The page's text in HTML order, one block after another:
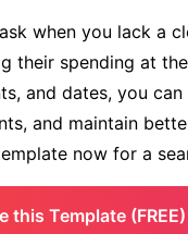
when you lack a
their spending at
and dates, you
and maintain
now for a
this Template (FREE)